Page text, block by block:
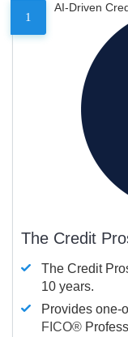
1
AI-Driven
The Credit
The Credit
10 years.
Provides one-
FICO®